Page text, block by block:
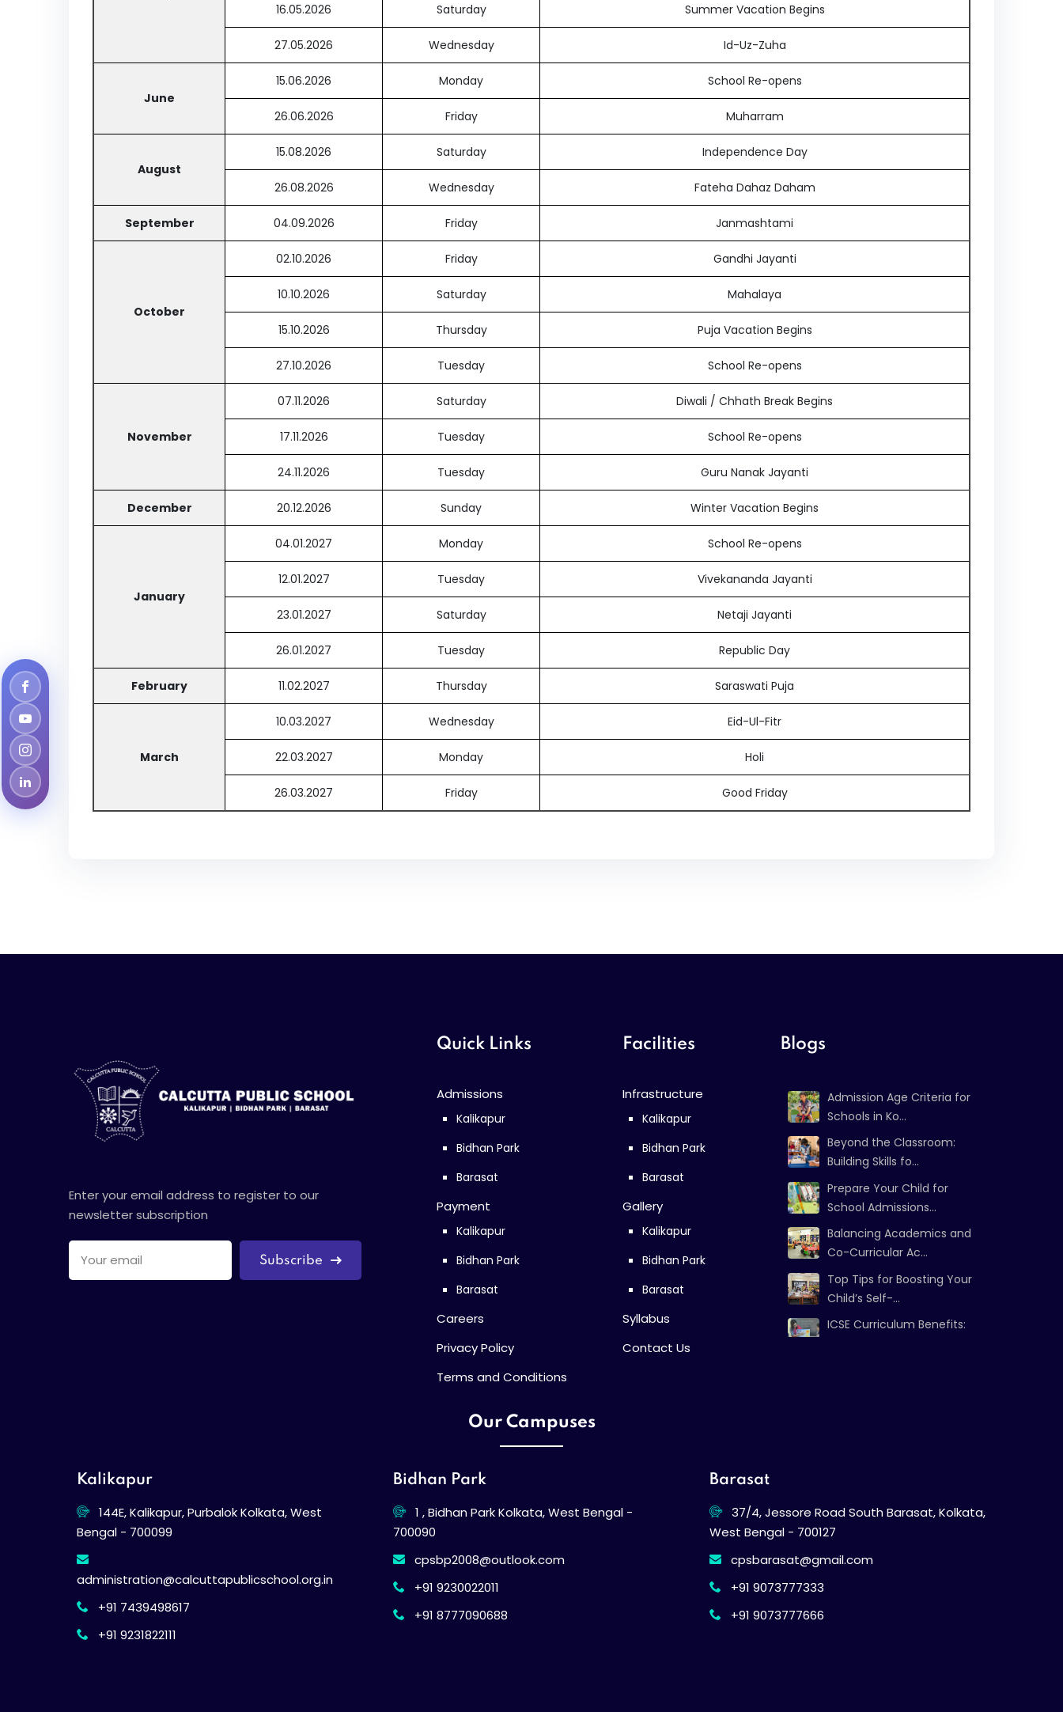
16.05.2026 Saturday Summer Vacation Begins
27.05.2026 Wednesday Id-Uz-Zuha
June
15.06.2026 Monday School Re-opens
26.06.2026 Friday Muharram
August
15.08.2026 Saturday Independence Day
26.08.2026 Wednesday Fateha Dahaz Daham
September 04.09.2026 Friday Janmashtami
October
02.10.2026 Friday Gandhi Jayanti
10.10.2026 Saturday Mahalaya
15.10.2026 Thursday Puja Vacation Begins
27.10.2026 Tuesday School Re-opens
November
07.11.2026 Saturday Diwali / Chhath Break Begins
17.11.2026 Tuesday School Re-opens
24.11.2026 Tuesday Guru Nanak Jayanti
December 20.12.2026 Sunday Winter Vacation Begins
January
04.01.2027 Monday School Re-opens
12.01.2027 Tuesday Vivekananda Jayanti
23.01.2027 Saturday Netaji Jayanti
26.01.2027 Tuesday Republic Day
February 11.02.2027 Thursday Saraswati Puja
March
10.03.2027 Wednesday Eid-Ul-Fitr
22.03.2027 Monday Holi
26.03.2027 Friday Good Friday
Enter your email address to register to our
newsletter subscription
Subscribe
Quick Links
Admissions
Kalikapur
Bidhan Park
Barasat
Payment
Kalikapur
Bidhan Park
Barasat
Careers
Privacy Policy
Terms and Conditions
Facilities
Infrastructure
Kalikapur
Bidhan Park
Barasat
Gallery
Kalikapur
Bidhan Park
Barasat
Syllabus
Contact Us
Blogs
Admission Age Criteria for
Schools in Ko...
Beyond the Classroom:
Building Skills fo...
Prepare Your Child for
School Admissions...
Balancing Academics and
Co-Curricular Ac...
Top Tips for Boosting Your
Child’s Self-...
ICSE Curriculum Benefits:
Our Campuses
Kalikapur
144E, Kalikapur, Purbalok Kolkata, West
Bengal - 700099
administration@calcuttapublicschool.org.in
+91 7439498617
+91 9231822111
Bidhan Park
1 , Bidhan Park Kolkata, West Bengal -
700090
cpsbp2008@outlook.com
+91 9230022011
+91 8777090688
Barasat
37/4, Jessore Road South Barasat, Kolkata,
West Bengal - 700127
cpsbarasat@gmail.com
+91 9073777333
+91 9073777666